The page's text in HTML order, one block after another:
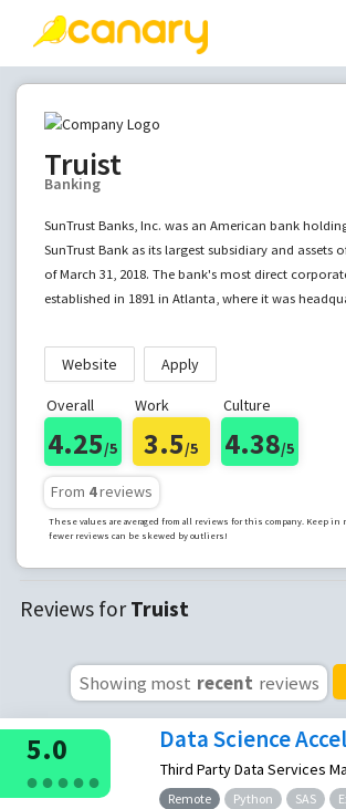
Truist
Banking
SunTrust Banks, Inc. was an American bank
SunTrust Bank as its largest subsidiary and assets
of March 31, 2018. The bank's most direct
established in 1891 in Atlanta, where it was
Website Apply
Overall
4.25/5
Work
3.5/5
Culture
4.38/5
From 4reviews
These values are averaged from all reviews for this company. Keep
fewer reviews can be skewed by outliers!
Reviews forTruist
Showing most recent reviews
● ● ● ● ●
5.0 Data Science
Third Party Data Services
Remote Python SAS